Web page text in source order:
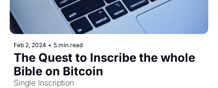
Feb 2, 2024 • 5 min read
The Quest to Inscribe the whole
Bible on Bitcoin
Single Inscription